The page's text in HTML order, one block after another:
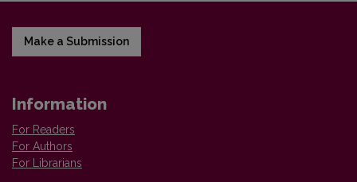
Make a Submission
Information
For Readers
For Authors
For Librarians